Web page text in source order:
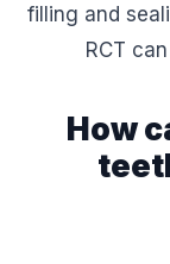
filling and
RCT
How